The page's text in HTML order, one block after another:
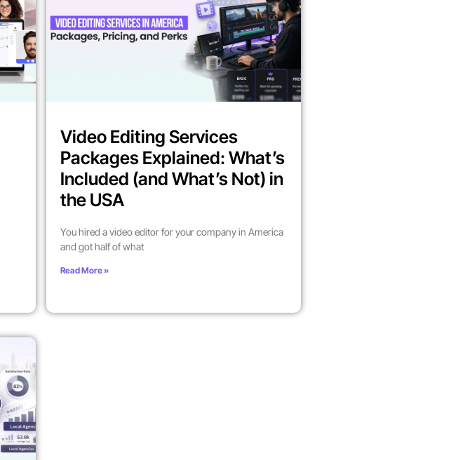
Video Editing Services
Packages Explained: What’s
Included (and What’s Not) in
the USA
You hired a video editor for your company in America
and got half of what
Read More »